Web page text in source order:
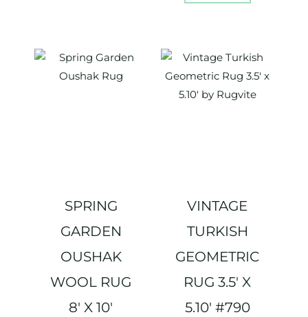
SPRING
GARDEN
OUSHAK
WOOL RUG
8′ X 10′
VINTAGE
TURKISH
GEOMETRIC
RUG 3.5′ X
5.10′ #790